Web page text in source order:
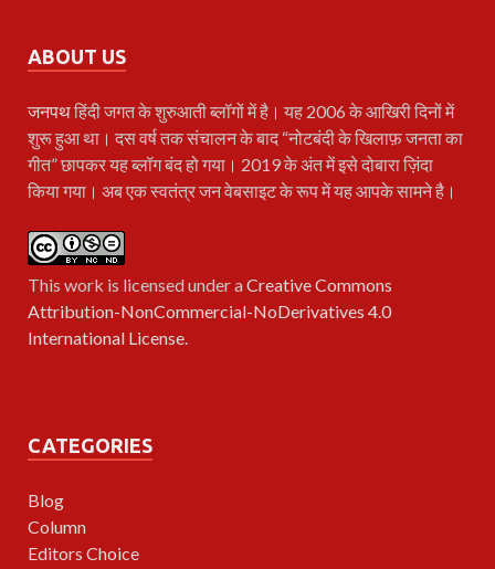
ABOUT US
जनपथहिंदी जगत के शुरुआती ब्लॉगों में है। यह 2006 के आखिरी दिनों में
शुरू हुआ था। दस वर्ष तक संचालन के बाद “नोटबंदी के खिलाफ़ जनता का
गीत” छापकर यह ब्लॉग बंद हो गया। 2019 के अंत में इसे दोबारा ज़िंदा
किया गया। अब एक स्वतंत्र जन वेबसाइट के रूप में यह आपके सामने है।
This work is licensed under aCreative Commons
Attribution-NonCommercial-NoDerivatives 4.0
International License.
CATEGORIES
Blog
Column
Editors Choice